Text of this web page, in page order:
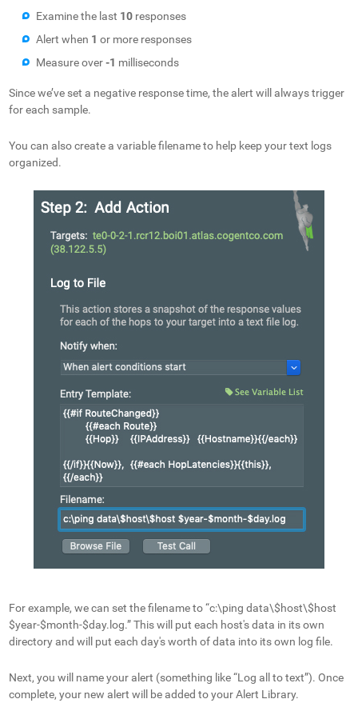
Examine the last 10 responses
Alert when 1 or more responses
Measure over-1 milliseconds
Since we’ve set a negative response time, the alert will always trigger
for each sample.
You can also create a variable filename to help keep your text logs
organized.
For example, we can set the filename to “c:\ping data\$host\$host
$year-$month-$day.log.” This will put each host's data in its own
directory and will put each day's worth of data into its own log file.
Next, you will name your alert (something like “Log all to text”). Once
complete, your new alert will be added to your Alert Library.